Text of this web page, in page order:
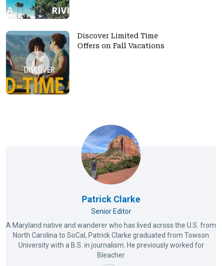
Discover Limited Time
Offers on Fall Vacations
Patrick Clarke
Senior Editor
A Maryland native and wanderer who has lived across the U.S. from
North Carolina to SoCal, Patrick Clarke graduated from Towson
University with a B.S. in journalism. He previously worked for
Bleacher